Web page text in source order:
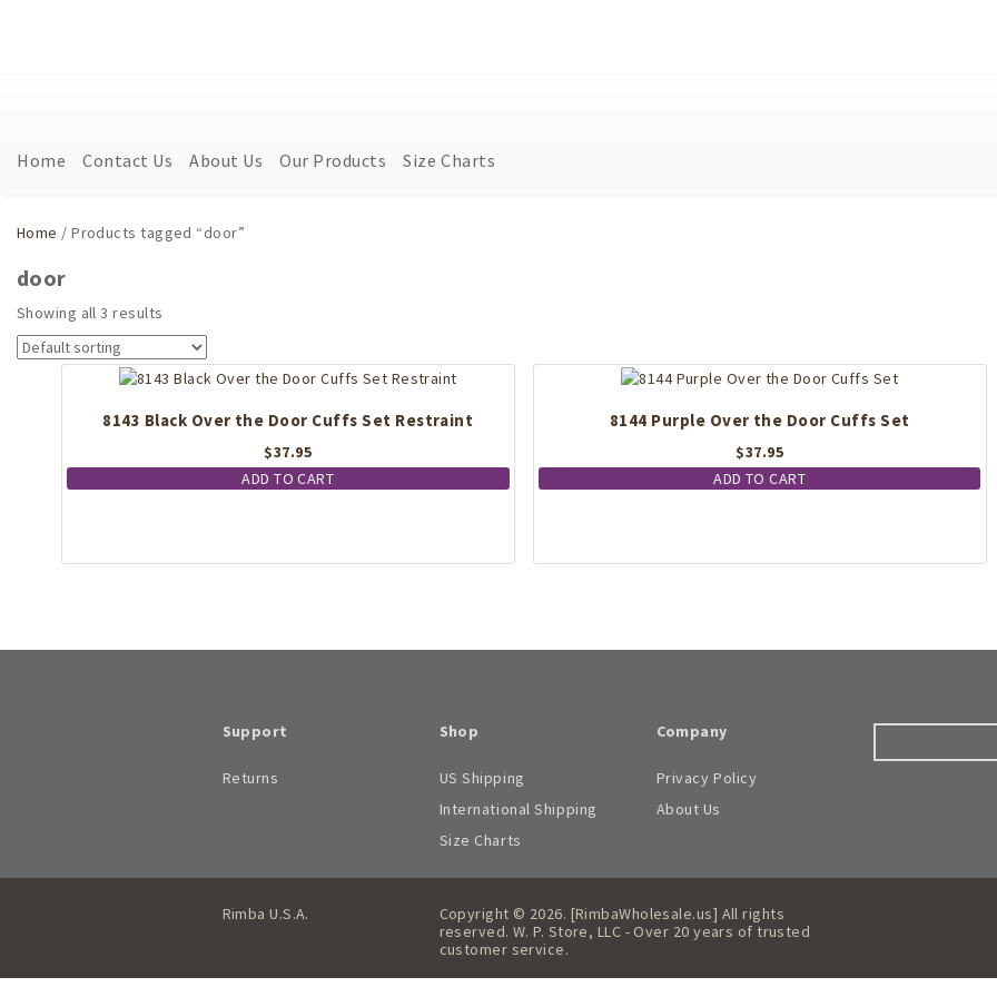
Home Contact Us About Us Our Products Size Charts
Home / Products tagged “door”
door
Showing all 3 results
8143 Black Over the Door Cuffs Set Restraint
$37.95
ADD TO CART
8144 Purple Over the Door Cuffs Set
$37.95
ADD TO CART
Support
Returns
Shop
US Shipping
International Shipping
Size Charts
Company
Privacy Policy
About Us
Rimba U.S.A.
Copyright © 2026. [RimbaWholesale.us] All rights
reserved. W. P. Store, LLC - Over 20 years of trusted
customer service.